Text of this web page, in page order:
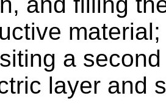
material;
a
layer and